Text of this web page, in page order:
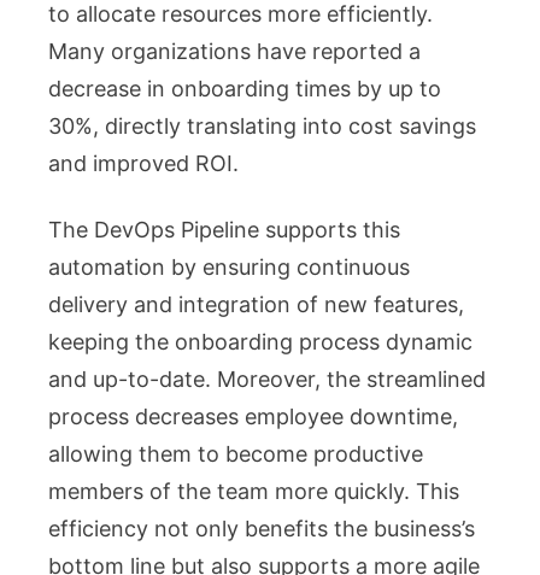
to allocate resources more efficiently.
Many organizations have reported a
decrease in onboarding times by up to
30%, directly translating into cost savings
and improved ROI.
The DevOps Pipeline supports this
automation by ensuring continuous
delivery and integration of new features,
keeping the onboarding process dynamic
and up-to-date. Moreover, the streamlined
process decreases employee downtime,
allowing them to become productive
members of the team more quickly. This
efficiency not only benefits the business’s
bottom line but also supports a more agile